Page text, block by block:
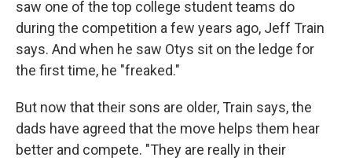
saw one of the top college student teams do
during the competition a few years ago, Jeff Train
says. And when he saw Otys sit on the ledge for
the first time, he "freaked."
But now that their sons are older, Train says, the
dads have agreed that the move helps them hear
better and compete. "They are really in their